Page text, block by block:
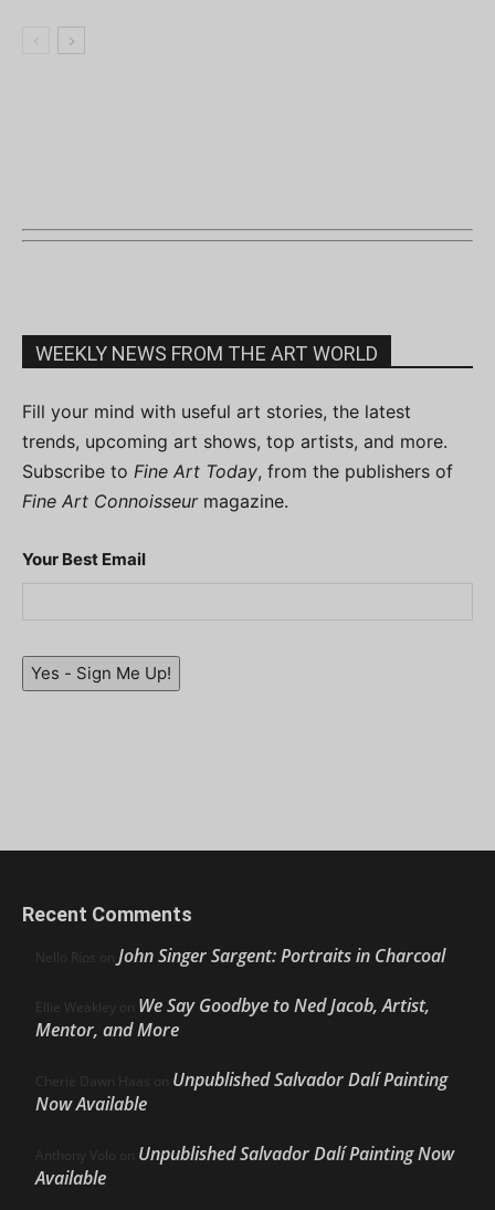
WEEKLY NEWS FROM THE ART WORLD
Fill your mind with useful art stories, the latest
trends, upcoming art shows, top artists, and more.
Subscribe to Fine Art Today, from the publishers of
Fine Art Connoisseurmagazine.
Your Best Email
Yes - Sign Me Up!
Recent Comments
Nello Ríos on John Singer Sargent: Portraits in Charcoal
Ellie Weakley on We Say Goodbye to Ned Jacob, Artist,
Mentor, and More
Cherie Dawn Haas on Unpublished Salvador Dalí Painting
Now Available
Anthony Volo on Unpublished Salvador Dalí Painting Now
Available